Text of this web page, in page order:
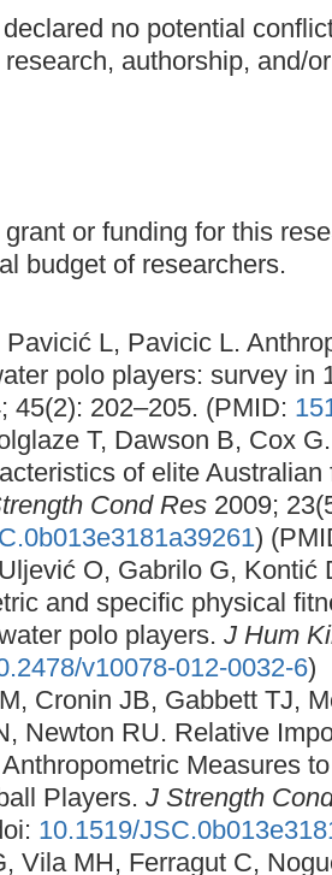
no potential
authorship, and/
or funding for this
budget of researchers.
Pavicić L, Pavicic L.
polo players: survey in
45(2): 202–205. (PMID:
T, Dawson B, Cox
of elite
Cond Res 2009;
)
O, Gabrilo G, Kontić
and specific physical
polo players. J Hum
v10078-012-0032-6)
Cronin JB, Gabbett TJ,
Newton RU. Relative
Measures
Players. J Strength
10.1519/
Vila MH, Ferragut C,